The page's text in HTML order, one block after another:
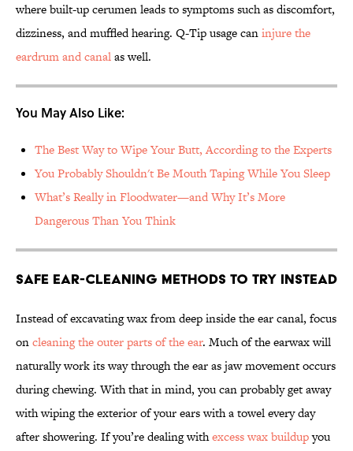
where built-up cerumen leads to symptoms such as discomfort,
dizziness, and muffled hearing. Q-Tip usage caninjure the
eardrum and canalas well.
You May Also Like:
The Best Way to Wipe Your Butt, According to the Experts
You Probably Shouldn't Be Mouth Taping While You Sleep
What’s Really in Floodwater—and Why It’s More
Dangerous Than You Think
Safe Ear-Cleaning Methods to Try Instead
Instead of excavating wax from deep inside the ear canal, focus
oncleaning the outer parts of the ear. Much of the earwax will
naturally work its way through the ear as jaw movement occurs
during chewing. With that in mind, you can probably get away
with wiping the exterior of your ears with a towel every day
after showering. If you’re dealing withexcess wax buildupyou